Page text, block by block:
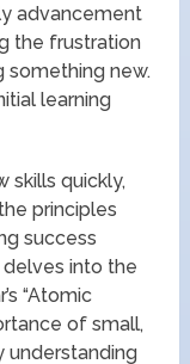
advancement
the frustration
something new.
learning
skills quickly,
principles
success
into the
“Atomic
of small,
understanding